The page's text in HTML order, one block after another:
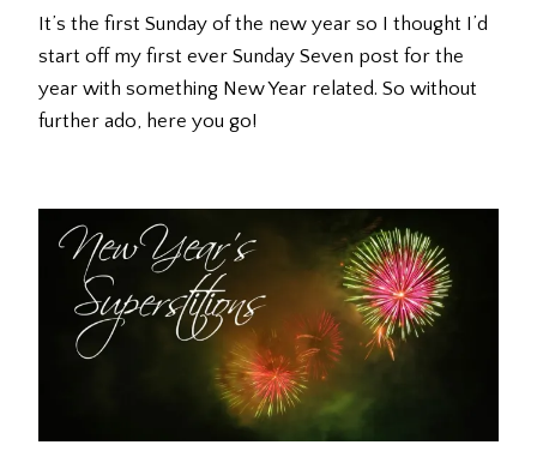
It’s the first Sunday of the new year so I thought I’d
start off my first ever Sunday Seven post for the
year with something New Year related. So without
further ado, here you go!